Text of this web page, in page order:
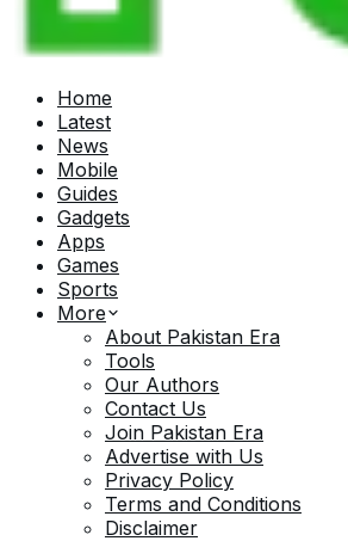
Home
Latest
News
Mobile
Guides
Gadgets
Apps
Games
Sports
More
About Pakistan Era
Tools
Our Authors
Contact Us
Join Pakistan Era
Advertise with Us
Privacy Policy
Terms and Conditions
Disclaimer